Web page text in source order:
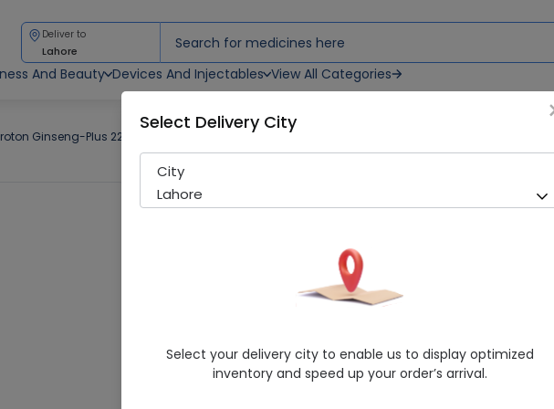
Deliver to
Lahore
And Beauty Devices And Injectables View All Categories
Ginseng-Plus 220ml Syrup
Neutroton Ginseng-Plus
Hi-Nutrition
Ginseng Extract
4.9/5
Select Delivery City
City
Lahore
Select your delivery city to enable us to display optimized
inventory and speed up your order’s arrival.